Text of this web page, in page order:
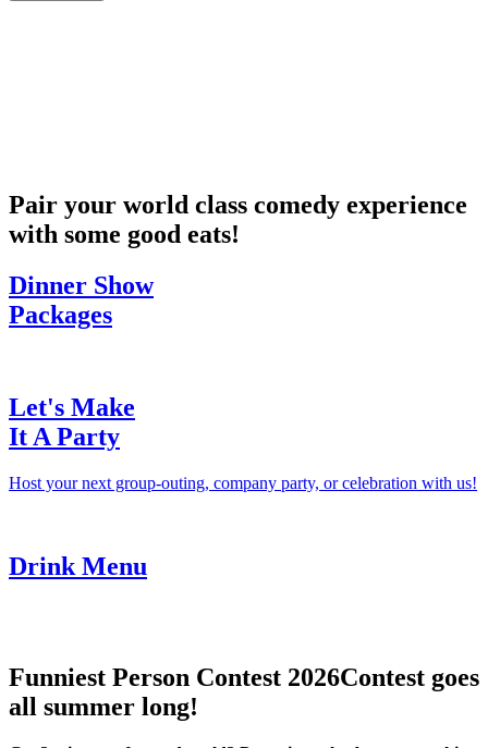
Pair your world class comedy experience
with some good eats!
Dinner Show
Packages
Let's Make
It A Party
Host your next group-outing, company party, or celebration with us!
Drink Menu
Funniest Person Contest 2026Contest goes
all summer long!